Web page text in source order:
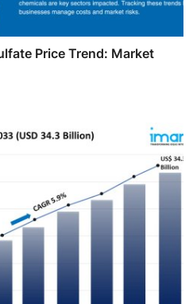
Price Trend: Market